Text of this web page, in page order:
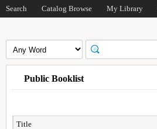
Search Catalog Browse My Library
Public Booklist
Title